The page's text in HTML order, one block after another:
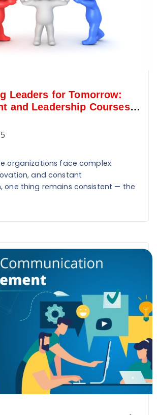
Leaders for Tomorrow:
and Leadership Courses
organizations face complex
and constant
one thing remains consistent — the